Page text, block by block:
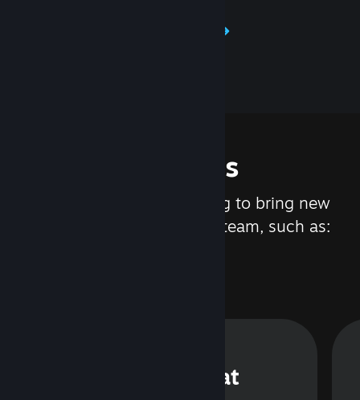
Features
We are constantly working to bring new
updates and features to Steam, such as:
Steam Chat